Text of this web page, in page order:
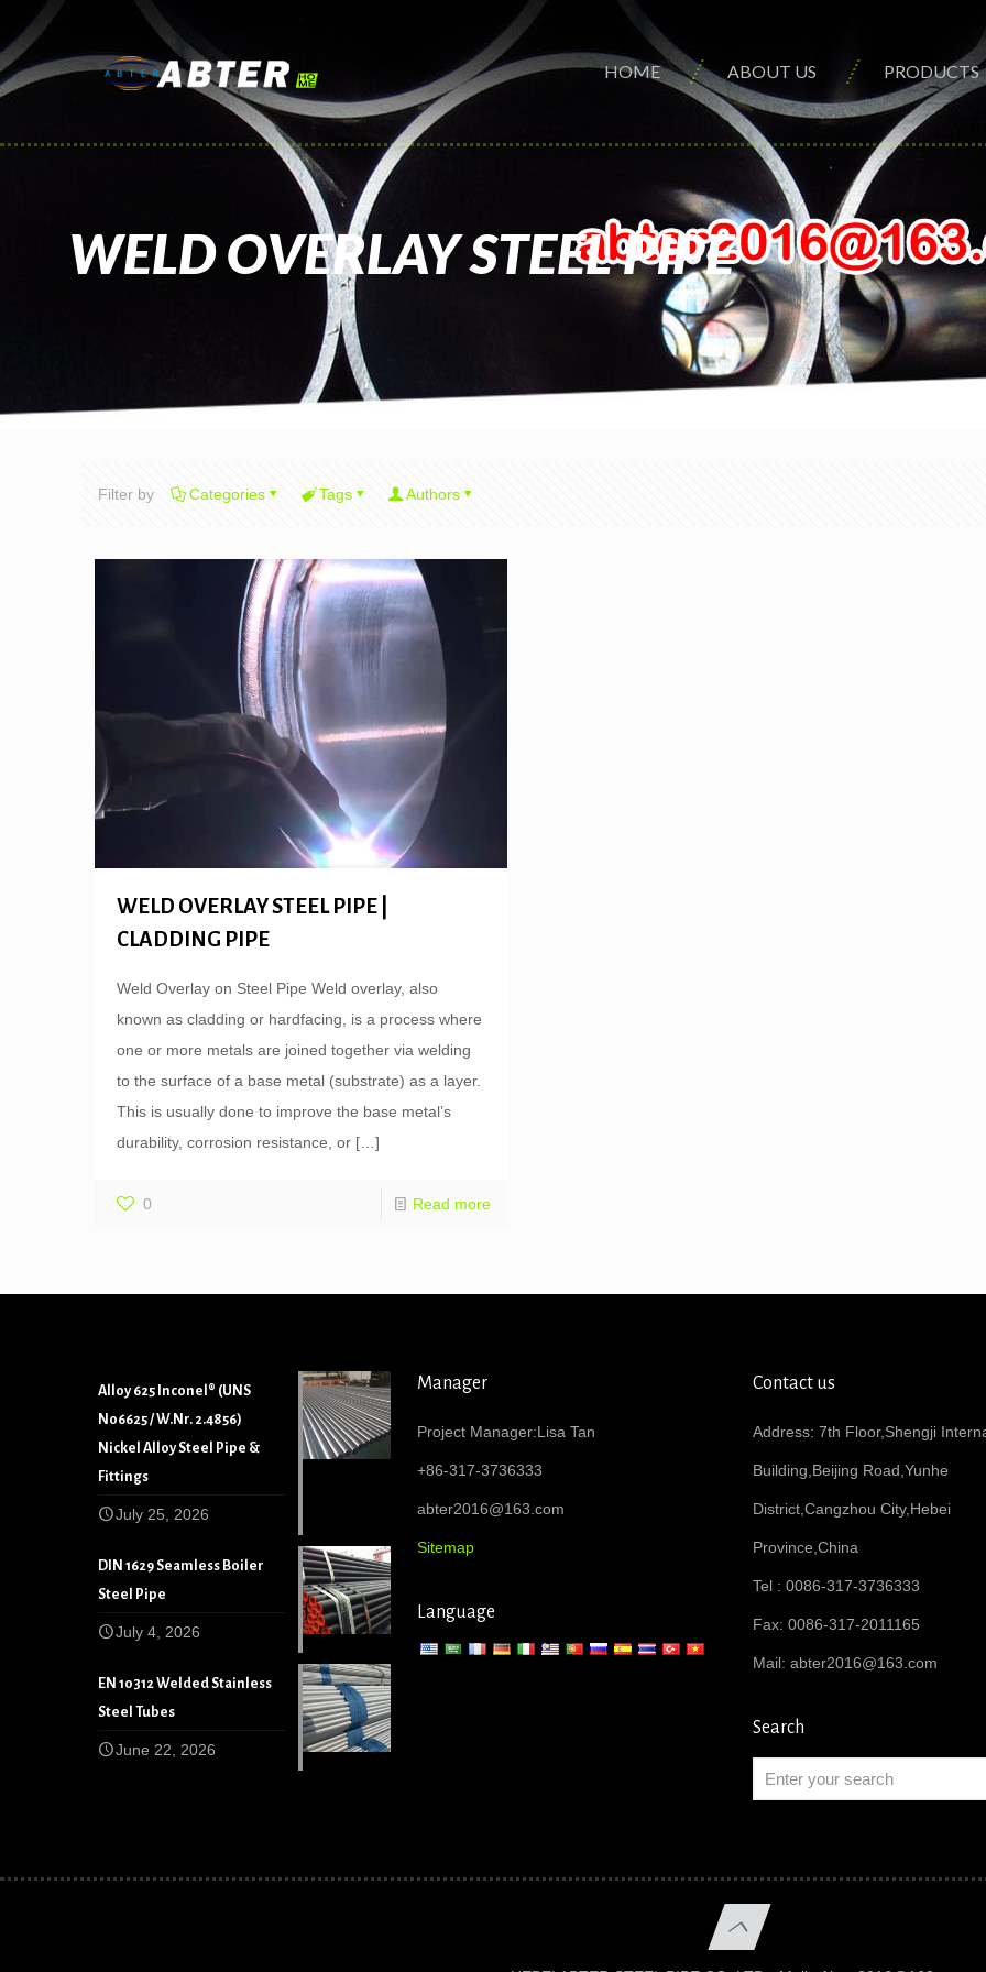
HOME ABOUT US PRODUCTS
WELD OVERLAY STEEL PIPE
Filter by Categories Tags Authors
WELD OVERLAY STEEL PIPE |
CLADDING PIPE
Weld Overlay on Steel Pipe Weld overlay, also
known as cladding or hardfacing, is a process where
one or more metals are joined together via welding
to the surface of a base metal (substrate) as a layer.
This is usually done to improve the base metal’s
durability, corrosion resistance, or[…]
0 Read more
Alloy 625 Inconel® (UNS
N06625 / W.Nr. 2.4856)
Nickel Alloy Steel Pipe &
Fittings
July 25, 2026
DIN 1629 Seamless Boiler
Steel Pipe
July 4, 2026
EN 10312 Welded Stainless
Steel Tubes
June 22, 2026
Manager
Project Manager:Lisa Tan
+86-317-3736333
abter2016@163.com
Sitemap
Language
Contact us
Address: 7th Floor,Shengji
Building,Beijing Road,Yunhe
District,Cangzhou City,Hebei
Province,China
Tel : 0086-317-3736333
Fax: 0086-317-2011165
Mail: abter2016@163.com
Search